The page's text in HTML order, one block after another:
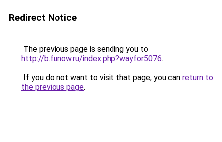
Redirect Notice
The previous page is sending you to
http://b.funow.ru/index.php?wayfor5076.
If you do not want to visit that page, you can return to
the previous page.